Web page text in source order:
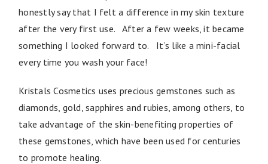
honestly say that I felt a difference in my skin texture
after the very first use. After a few weeks, it became
something I looked forward to. It’s like a mini-facial
every time you wash your face!
Kristals Cosmetics uses precious gemstones such as
diamonds, gold, sapphires and rubies, among others, to
take advantage of the skin-benefiting properties of
these gemstones, which have been used for centuries
to promote healing.